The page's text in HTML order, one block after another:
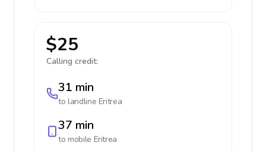
$25
Calling credit:
31 min
to landline Eritrea
37 min
to mobile Eritrea